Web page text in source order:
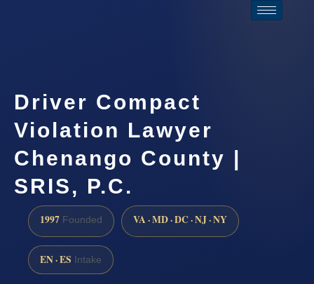
Driver Compact
Violation Lawyer
Chenango County |
SRIS, P.C.
1997 Founded VA · MD · DC · NJ · NY
EN · ES Intake